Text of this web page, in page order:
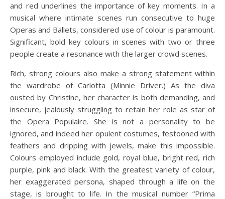
and red underlines the importance of key moments. In a
musical where intimate scenes run consecutive to huge
Operas and Ballets, considered use of colour is paramount.
Significant, bold key colours in scenes with two or three
people create a resonance with the larger crowd scenes.
Rich, strong colours also make a strong statement within
the wardrobe of Carlotta (Minnie Driver.) As the diva
ousted by Christine, her character is both demanding, and
insecure, jealously struggling to retain her role as star of
the Opera Populaire. She is not a personality to be
ignored, and indeed her opulent costumes, festooned with
feathers and dripping with jewels, make this impossible.
Colours employed include gold, royal blue, bright red, rich
purple, pink and black. With the greatest variety of colour,
her exaggerated persona, shaped through a life on the
stage, is brought to life. In the musical number “Prima